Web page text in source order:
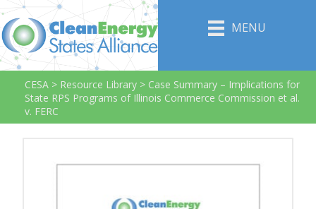
MENU
CESA > Resource Library > Case Summary – Implications for
State RPS Programs of Illinois Commerce Commission et al.
v. FERC